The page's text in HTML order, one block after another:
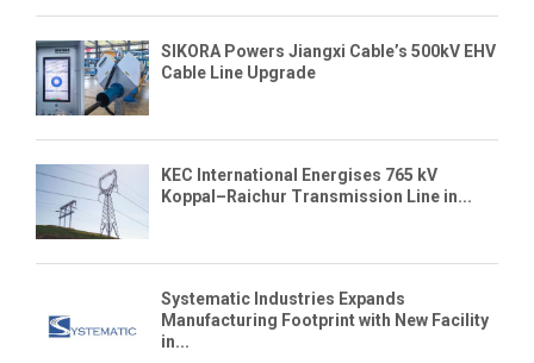
SIKORA Powers Jiangxi Cable’s 500kV EHV
Cable Line Upgrade
KEC International Energises 765 kV
Koppal–Raichur Transmission Line in...
Systematic Industries Expands
Manufacturing Footprint with New Facility
in...